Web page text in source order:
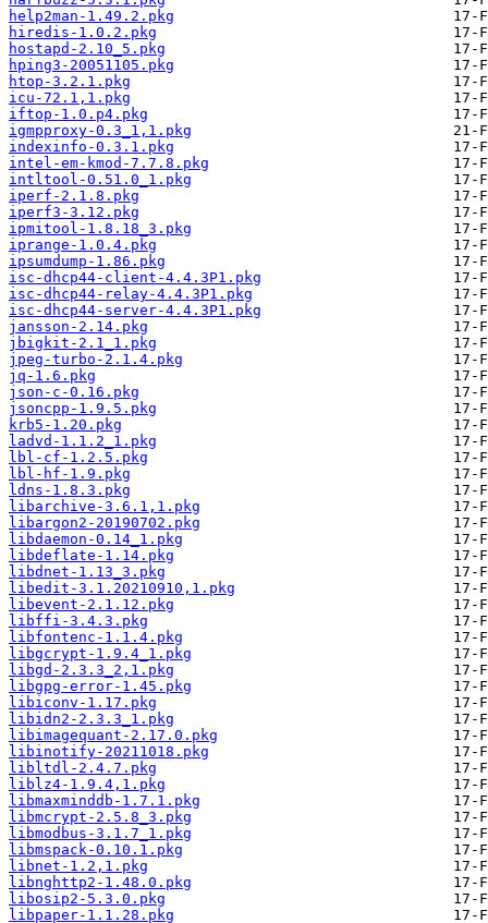
help2man-1.49.2.pkg
hiredis-1.0.2.pkg
hostapd-2.10_5.pkg
hping3-20051105.pkg
htop-3.2.1.pkg
icu-72.1,1.pkg
iftop-1.0.p4.pkg
igmpproxy-0.3_1,1.pkg
indexinfo-0.3.1.pkg
intel-em-kmod-7.7.8.pkg
intltool-0.51.0_1.pkg
iperf-2.1.8.pkg
iperf3-3.12.pkg
ipmitool-1.8.18_3.pkg
iprange-1.0.4.pkg
ipsumdump-1.86.pkg
isc-dhcp44-client-4.4.3P1.pkg
isc-dhcp44-relay-4.4.3P1.pkg
isc-dhcp44-server-4.4.3P1.pkg
jansson-2.14.pkg
jbigkit-2.1_1.pkg
jpeg-turbo-2.1.4.pkg
jq-1.6.pkg
json-c-0.16.pkg
jsoncpp-1.9.5.pkg
krb5-1.20.pkg
ladvd-1.1.2_1.pkg
lbl-cf-1.2.5.pkg
lbl-hf-1.9.pkg
ldns-1.8.3.pkg
libarchive-3.6.1,1.pkg
libargon2-20190702.pkg
libdaemon-0.14_1.pkg
libdeflate-1.14.pkg
libdnet-1.13_3.pkg
libedit-3.1.20210910,1.pkg
libevent-2.1.12.pkg
libffi-3.4.3.pkg
libfontenc-1.1.4.pkg
libgcrypt-1.9.4_1.pkg
libgd-2.3.3_2,1.pkg
libgpg-error-1.45.pkg
libiconv-1.17.pkg
libidn2-2.3.3_1.pkg
libimagequant-2.17.0.pkg
libinotify-20211018.pkg
libltdl-2.4.7.pkg
liblz4-1.9.4,1.pkg
libmaxminddb-1.7.1.pkg
libmcrypt-2.5.8_3.pkg
libmodbus-3.1.7_1.pkg
libmspack-0.10.1.pkg
libnet-1.2,1.pkg
libnghttp2-1.48.0.pkg
libosip2-5.3.0.pkg
libpaper-1.1.28.pkg